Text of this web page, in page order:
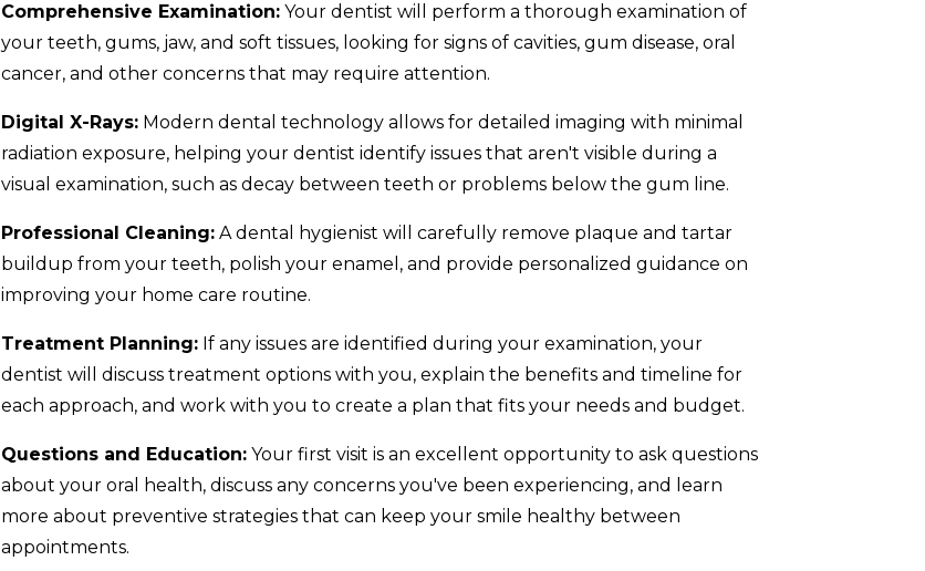
Comprehensive Examination:Your dentist will perform a thorough examination of
your teeth, gums, jaw, and soft tissues, looking for signs of cavities, gum disease, oral
cancer, and other concerns that may require attention.
Digital X-Rays:Modern dental technology allows for detailed imaging with minimal
radiation exposure, helping your dentist identify issues that aren't visible during a
visual examination, such as decay between teeth or problems below the gum line.
Professional Cleaning:A dental hygienist will carefully remove plaque and tartar
buildup from your teeth, polish your enamel, and provide personalized guidance on
improving your home care routine.
Treatment Planning:If any issues are identified during your examination, your
dentist will discuss treatment options with you, explain the benefits and timeline for
each approach, and work with you to create a plan that fits your needs and budget.
Questions and Education:Your first visit is an excellent opportunity to ask questions
about your oral health, discuss any concerns you've been experiencing, and learn
more about preventive strategies that can keep your smile healthy between
appointments.